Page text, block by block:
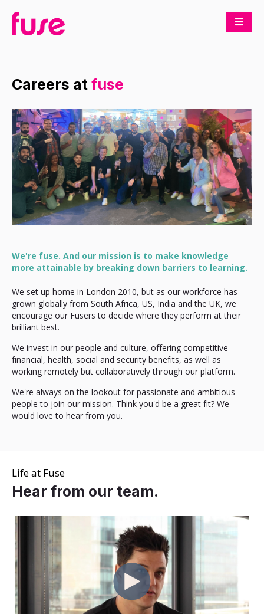
Careers at fuse
We're fuse. And our mission is to make knowledge
more attainable by breaking down barriers to learning.
We set up home in London 2010, but as our workforce has
grown globally from South Africa, US, India and the UK, we
encourage our Fusers to decide where they perform at their
brilliant best.
We invest in our people and culture, offering competitive
financial, health, social and security benefits, as well as
working remotely but collaboratively through our platform.
We're always on the lookout for passionate and ambitious
people to join our mission. Think you'd be a great fit? We
would love to hear from you.
Life at Fuse
Hear from our team.